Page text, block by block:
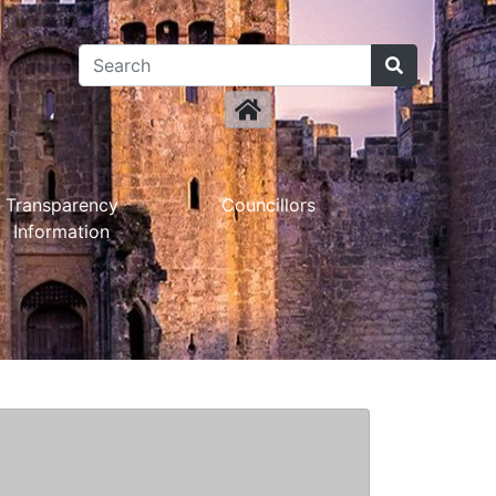
Transparency
Information
Councillors